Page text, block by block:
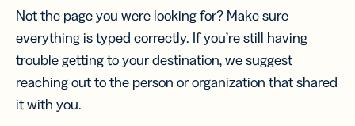
Not the page you were looking for? Make sure
everything is typed correctly. If you’re still having
trouble getting to your destination, we suggest
reaching out to the person or organization that shared
it with you.